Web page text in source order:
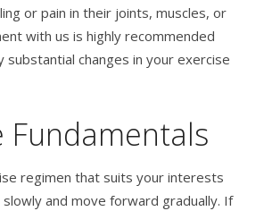
or pain in their joints, muscles, or
with us is highly recommended
substantial changes in your exercise
Fundamentals
regimen that suits your interests
and move forward gradually. If